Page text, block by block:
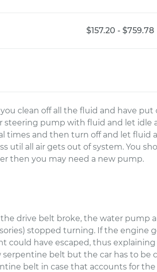
$157.20 - $759.78
clean off all the fluid and have
steering pump with fluid and let idle
times and then turn off and let fluid
util all air gets out of system. You
then you may need a new pump.
the drive belt broke, the water pump
stopped turning. If the
could have escaped, thus
serpentine belt but the car has to be
belt in case that accounts for